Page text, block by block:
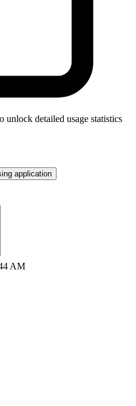
unlock detailed usage statistics
application
AM